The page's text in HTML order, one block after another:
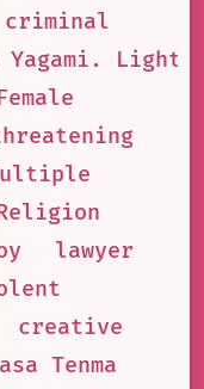
criminal
lawyer
creative
Tenma